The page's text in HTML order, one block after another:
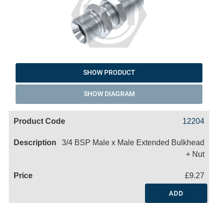
SHOW PRODUCT
SHOW DIAGRAM
12204
3/4 BSP Male x Male Extended Bulkhead
+ Nut
£9.27
ADD